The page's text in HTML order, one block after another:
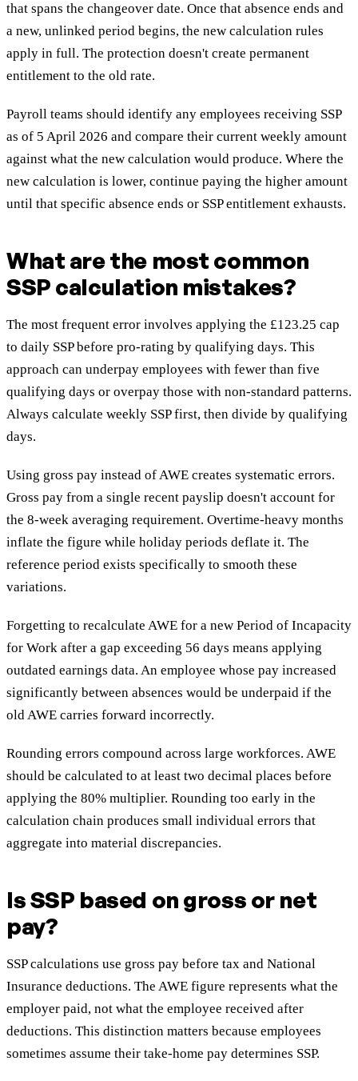
that spans the changeover date. Once that absence ends and
a new, unlinked period begins, the new calculation rules
apply in full. The protection doesn't create permanent
entitlement to the old rate.
Payroll teams should identify any employees receiving SSP
as of 5 April 2026 and compare their current weekly amount
against what the new calculation would produce. Where the
new calculation is lower, continue paying the higher amount
until that specific absence ends or SSP entitlement exhausts.
What are the most common
SSP calculation mistakes?
The most frequent error involves applying the £123.25 cap
to daily SSP before pro-rating by qualifying days. This
approach can underpay employees with fewer than five
qualifying days or overpay those with non-standard patterns.
Always calculate weekly SSP first, then divide by qualifying
days.
Using gross pay instead of AWE creates systematic errors.
Gross pay from a single recent payslip doesn't account for
the 8-week averaging requirement. Overtime-heavy months
inflate the figure while holiday periods deflate it. The
reference period exists specifically to smooth these
variations.
Forgetting to recalculate AWE for a new Period of Incapacity
for Work after a gap exceeding 56 days means applying
outdated earnings data. An employee whose pay increased
significantly between absences would be underpaid if the
old AWE carries forward incorrectly.
Rounding errors compound across large workforces. AWE
should be calculated to at least two decimal places before
applying the 80% multiplier. Rounding too early in the
calculation chain produces small individual errors that
aggregate into material discrepancies.
Is SSP based on gross or net
pay?
SSP calculations use gross pay before tax and National
Insurance deductions. The AWE figure represents what the
employer paid, not what the employee received after
deductions. This distinction matters because employees
sometimes assume their take-home pay determines SSP.